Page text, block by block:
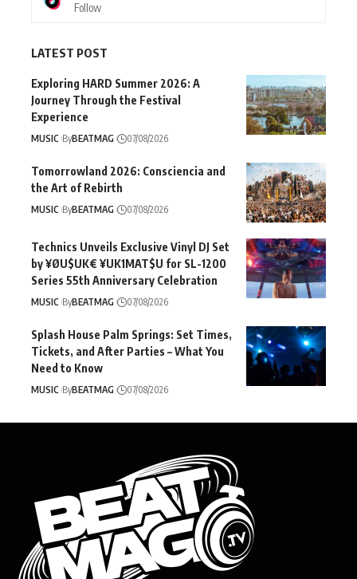
Follow
LATEST POST
Exploring HARD Summer 2026: A
Journey Through the Festival
Experience
MUSIC ByBEATMAG 07/08/2026
Tomorrowland 2026: Consciencia and
the Art of Rebirth
MUSIC ByBEATMAG 07/08/2026
Technics Unveils Exclusive Vinyl DJ Set
by ¥ØU$UK€ ¥UK1MAT$U for SL-1200
Series 55th Anniversary Celebration
MUSIC ByBEATMAG 07/08/2026
Splash House Palm Springs: Set Times,
Tickets, and After Parties – What You
Need to Know
MUSIC ByBEATMAG 07/08/2026